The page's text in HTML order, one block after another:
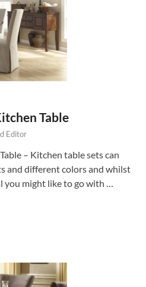
Table
Editor
– Kitchen table sets can
and different colors and whilst
might like to go with …